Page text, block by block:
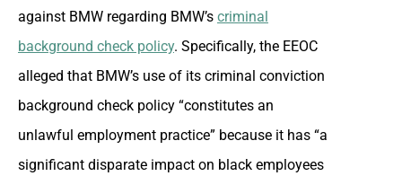
against BMW regarding BMW’s criminal
background check policy. Specifically, the EEOC
alleged that BMW’s use of its criminal conviction
background check policy “constitutes an
unlawful employment practice” because it has “a
significant disparate impact on black employees